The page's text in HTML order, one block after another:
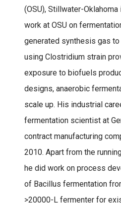
(OSU), Stillwater-
work at OSU on
generated synthesis gas to
using Clostridium strain
exposure to biofuels
designs, anaerobic
scale up. His industrial
fermentation scientist at
contract manufacturing
2010. Apart from the
he did work on process
of Bacillus fermentation
>20000-L fermenter for